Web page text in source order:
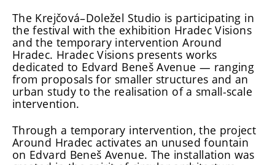
The Krejčová–Doležel Studio is participating in
the festival with the exhibition Hradec Visions
and the temporary intervention Around
Hradec. Hradec Visions presents works
dedicated to Edvard Beneš Avenue — ranging
from proposals for smaller structures and an
urban study to the realisation of a small-scale
intervention.
Through a temporary intervention, the project
Around Hradec activates an unused fountain
on Edvard Beneš Avenue. The installation was